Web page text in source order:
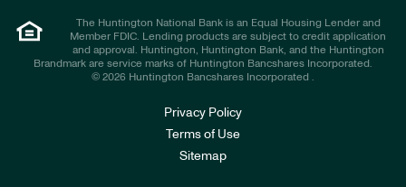
The Huntington National Bank is an Equal Housing Lender and
Member FDIC. Lending products are subject to credit application
and approval. Huntington, Huntington Bank, and the Huntington
Brandmark are service marks of Huntington Bancshares Incorporated.
© 2026 Huntington Bancshares Incorporated .
Privacy Policy
Terms of Use
Sitemap